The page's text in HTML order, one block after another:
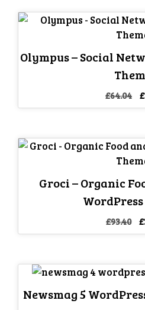
Olympus – Social
£64.04 £
Groci – Organic
£93.40 £
Newsmag 5